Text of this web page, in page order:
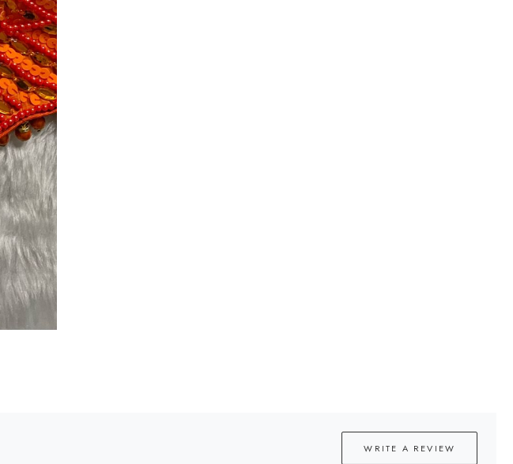
WRITE A REVIEW